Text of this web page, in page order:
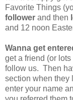
Favorite Things
follower and then
and 12 noon
Wanna get
get a friend (or
follow us. Then
section when they
enter your name